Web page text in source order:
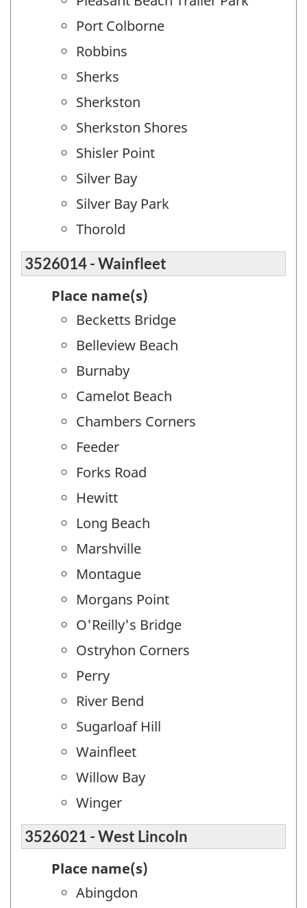
Port Colborne
Robbins
Sherks
Sherkston
Sherkston Shores
Shisler Point
Silver Bay
Silver Bay Park
Thorold
3526014 - Wainfleet
Place name(s)
Becketts Bridge
Belleview Beach
Burnaby
Camelot Beach
Chambers Corners
Feeder
Forks Road
Hewitt
Long Beach
Marshville
Montague
Morgans Point
O'Reilly's Bridge
Ostryhon Corners
Perry
River Bend
Sugarloaf Hill
Wainfleet
Willow Bay
Winger
3526021 - West Lincoln
Place name(s)
Abingdon